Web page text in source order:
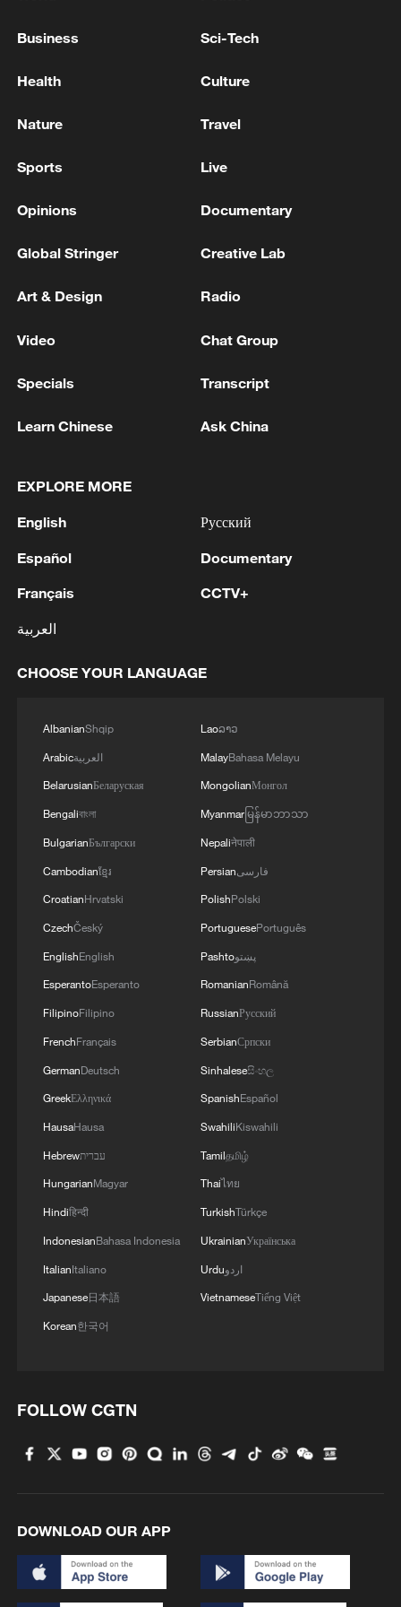
highest since start of war: monitor
BRITISH MILITARY SAYS A SHIP IS ABLAZE IN
REPORTS
Bloomberg on ship tracking data: traffic through the
Live: Exploring Spruce Meadow at Yulong Snow
Live: Exploring Tangra Yumco, Xizang's sacred
high-altitude mirror
embracing new energy
Business Sci-Tech
Health Culture
Nature Travel
Sports Live
Opinions Documentary
Global Stringer Creative Lab
Art & Design Radio
Video Chat Group
Specials Transcript
Learn Chinese Ask China
EXPLORE MORE
English
Español
Français
العربية
Русский
Documentary
CCTV+
CHOOSE YOUR LANGUAGE
AlbanianShqip
Arabicالعربية
BelarusianБеларуская
Bengaliবাংলা
BulgarianБългарски
Cambodianខ្មែរ
CroatianHrvatski
CzechČeský
EnglishEnglish
EsperantoEsperanto
FilipinoFilipino
FrenchFrançais
GermanDeutsch
GreekΕλληνικά
HausaHausa
Hebrewעברית
HungarianMagyar
Hindiहिन्दी
IndonesianBahasa Indonesia
ItalianItaliano
Japanese日本語
Korean한국어
Laoລາວ
MalayBahasa Melayu
MongolianМонгол
Myanmarမြန်မာဘာသာ
Nepaliनेपाली
Persianفارسی
PolishPolski
PortuguesePortuguês
Pashtoپښتو
RomanianRomână
RussianРусский
SerbianСрпски
Sinhaleseසිංහල
SpanishEspañol
SwahiliKiswahili
Tamilதமிழ்
Thaiไทย
TurkishTürkçe
UkrainianУкраїнська
Urduاردو
VietnameseTiếng Việt
FOLLOW CGTN
DOWNLOAD OUR APP